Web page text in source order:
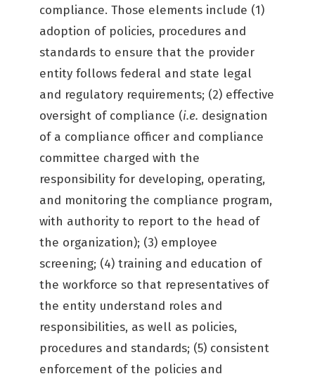
compliance. Those elements include (1)
adoption of policies, procedures and
standards to ensure that the provider
entity follows federal and state legal
and regulatory requirements; (2) effective
oversight of compliance (i.e. designation
of a compliance officer and compliance
committee charged with the
responsibility for developing, operating,
and monitoring the compliance program,
with authority to report to the head of
the organization); (3) employee
screening; (4) training and education of
the workforce so that representatives of
the entity understand roles and
responsibilities, as well as policies,
procedures and standards; (5) consistent
enforcement of the policies and